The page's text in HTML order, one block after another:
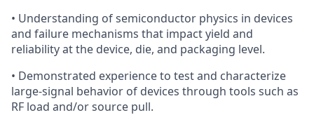
• Understanding of semiconductor physics in devices
and failure mechanisms that impact yield and
reliability at the device, die, and packaging level.
• Demonstrated experience to test and characterize
large-signal behavior of devices through tools such as
RF load and/or source pull.